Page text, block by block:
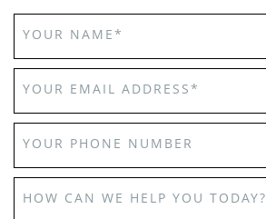
YOUR NAME*
YOUR EMAIL ADDRESS*
YOUR PHONE NUMBER
HOW CAN WE HELP YOU TODAY?